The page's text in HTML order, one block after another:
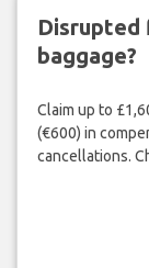
Disrupted
baggage?
Claim up to
(€600) in
cancellations.